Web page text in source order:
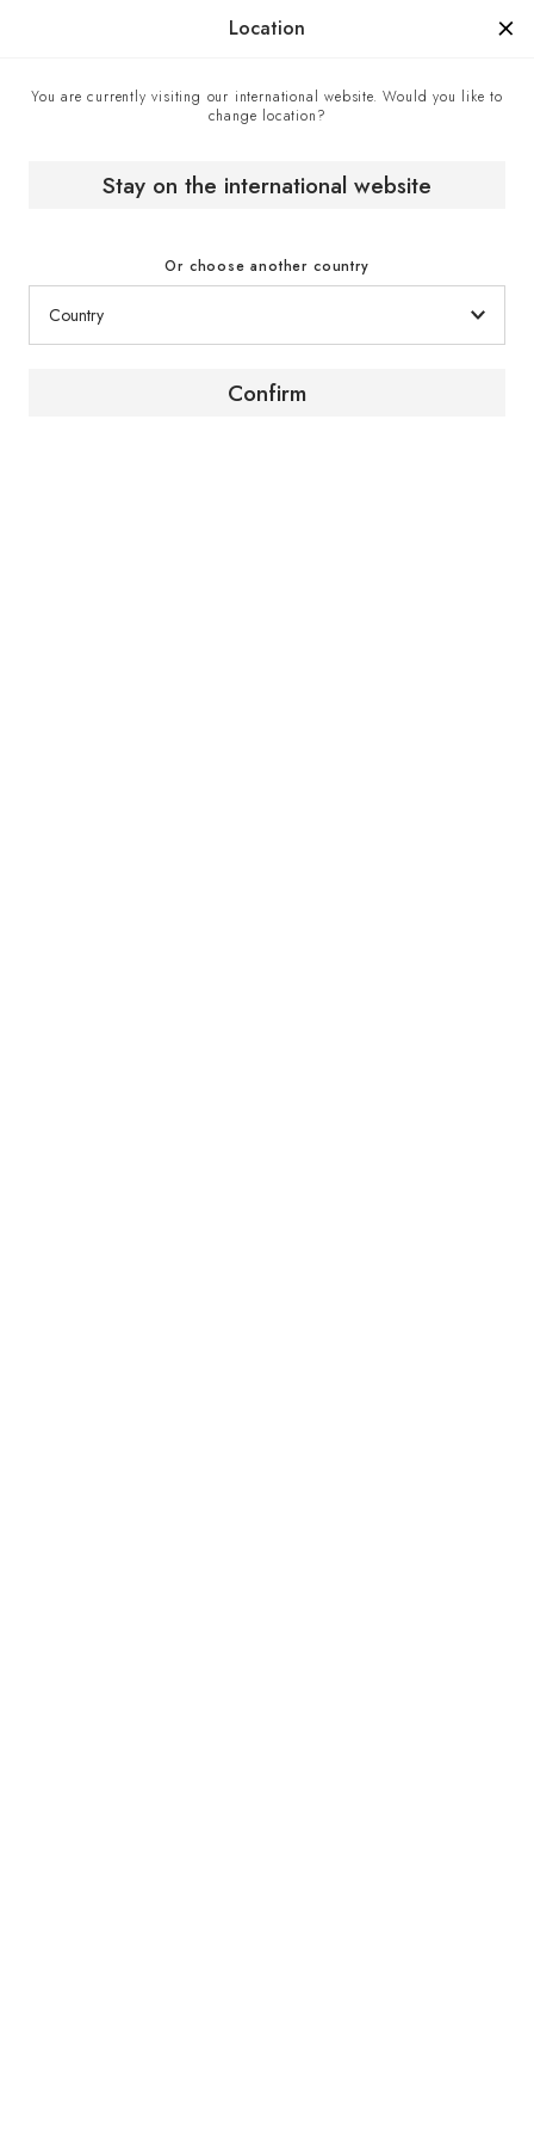
Manufactured in France since 1976, the sign of know-how.
Location
You are currently visiting our international website. Would you like to
change location?
Stay on the international website
Or choose another country
Confirm